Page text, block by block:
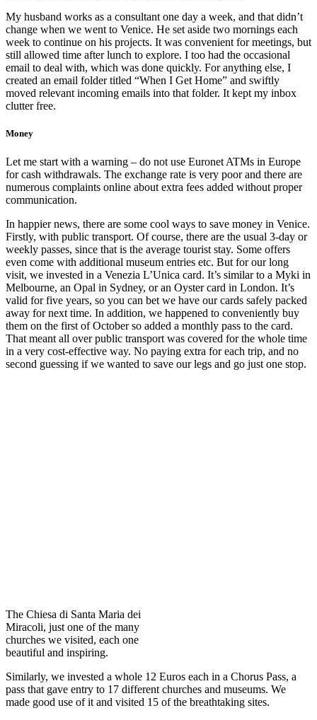
My husband works as a consultant one day a week, and that didn’t
change when we went to Venice. He set aside two mornings each
week to continue on his projects. It was convenient for meetings, but
still allowed time after lunch to explore. I too had the occasional
email to deal with, which was done quickly. For anything else, I
created an email folder titled “When I Get Home” and swiftly
moved relevant incoming emails into that folder. It kept my inbox
clutter free.
Money
Let me start with a warning – do not use Euronet ATMs in Europe
for cash withdrawals. The exchange rate is very poor and there are
numerous complaints online about extra fees added without proper
communication.
In happier news, there are some cool ways to save money in Venice.
Firstly, with public transport. Of course, there are the usual 3-day or
weekly passes, since that is the average tourist stay. Some offers
even come with additional museum entries etc. But for our long
visit, we invested in a Venezia L’Unica card. It’s similar to a Myki in
Melbourne, an Opal in Sydney, or an Oyster card in London. It’s
valid for five years, so you can bet we have our cards safely packed
away for next time. In addition, we happened to conveniently buy
them on the first of October so added a monthly pass to the card.
That meant all over public transport was covered for the whole time
in a very cost-effective way. No paying extra for each trip, and no
second guessing if we wanted to save our legs and go just one stop.
The Chiesa di Santa Maria dei
Miracoli, just one of the many
churches we visited, each one
beautiful and inspiring.
Similarly, we invested a whole 12 Euros each in a Chorus Pass, a
pass that gave entry to 17 different churches and museums. We
made good use of it and visited 15 of the breathtaking sites.